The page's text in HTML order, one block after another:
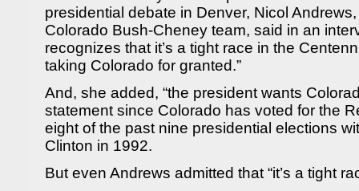
presidential debate in Denver, Nicol
Colorado Bush-Cheney team, said in an
recognizes that it’s a tight race in the
taking Colorado for granted.”
And, she added, “the president wants
statement since Colorado has voted for the
eight of the past nine presidential elections
Clinton in 1992.
But even Andrews admitted that “it’s a tight